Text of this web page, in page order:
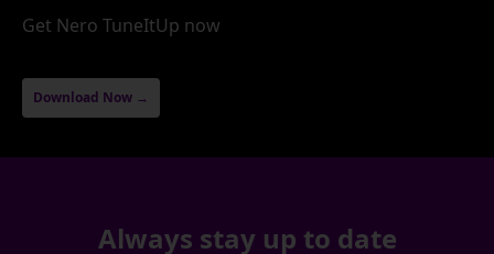
Get Nero TuneItUp now
Download Now →
Always stay up to date